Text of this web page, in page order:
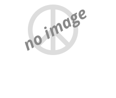
no image